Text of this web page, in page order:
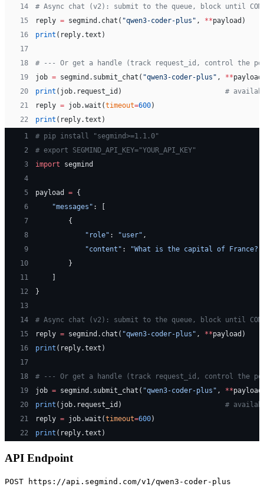
14
# Async chat (v2): submit to the queue, block until
15
reply = segmind.chat( "qwen3-coder-plus" , **payload)
16
print (reply.text)
17
18
# --- Or get a handle (track request_id, control the
19
job = segmind.submit_chat( "qwen3-coder-plus" , **
20
print (job.request_id) #
21
reply = job.wait(timeout=600)
22
print (reply.text)
1
# pip install "segmind>=1.1.0"
2
# export SEGMIND_API_KEY="YOUR_API_KEY"
3
import segmind
4
5
payload = {
6
    "messages"
: [
7
        {
8
            "role"
: "user" ,
9
            "content"
:
"What is the capital of France?"
10
        }
11
    ]
12
}
13
14
# Async chat (v2): submit to the queue, block until
15
reply = segmind.chat( "qwen3-coder-plus" , **payload)
16
print (reply.text)
17
18
# --- Or get a handle (track request_id, control the
19
job = segmind.submit_chat( "qwen3-coder-plus" , **
20
print (job.request_id) #
21
reply = job.wait(timeout=600)
22
print (reply.text)
API Endpoint
POST https://api.segmind.com/v1/qwen3-coder-plus